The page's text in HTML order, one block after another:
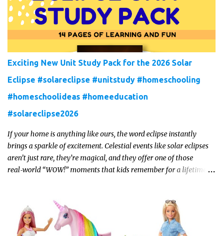
Exciting New Unit Study Pack for the 2026 Solar
Eclipse #solareclipse #unitstudy #homeschooling
#homeschoolideas #homeeducation
#solareclipse2026
If your home is anything like ours, the word eclipse instantly
brings a sparkle of excitement. Celestial events like solar eclipses
aren’t just rare, they’re magical, and they offer one of those
real‑world “WOW!” moments that kids remember for a lifetime.
learning. Whether you’re a seasoned homeschool family, or a
parent who wants to make science memorable, this is your
moment to shine!